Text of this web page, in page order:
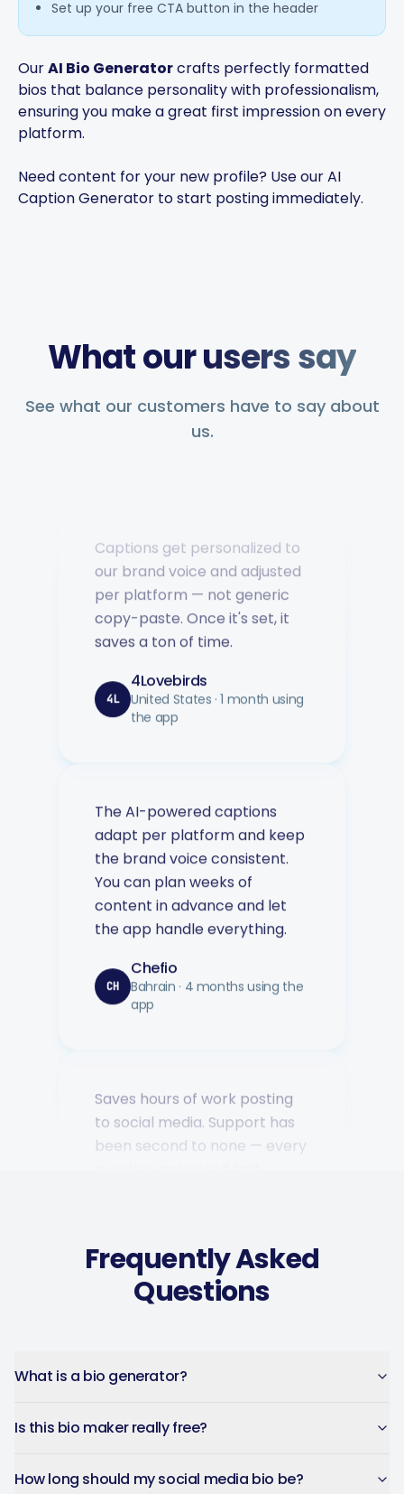
Set up your free CTA button in the header
OurAI Bio Generatorcrafts perfectly formatted
bios that balance personality with professionalism,
ensuring you make a great first impression on every
platform.
Need content for your new profile? Use ourAI
Caption Generator to start posting immediately.
What our users say
See what our customers have to say about
us.
our brand voice and adjusted
per platform — not generic
copy-paste. Once it's set, it
saves a ton of time.
4Lovebirds
the app
adapt per platform and keep
the brand voice consistent.
You can plan weeks of
content in advance and let
the app handle everything.
Chefio
app
to social media. Support has
been second to none — every
question answered fast.
Captions get personalized to
saves a ton of time.
4Lovebirds
United States · 1 month using
Frequently Asked
Questions
What is a bio generator?
Is this bio maker really free?
How long should my social media bio be?